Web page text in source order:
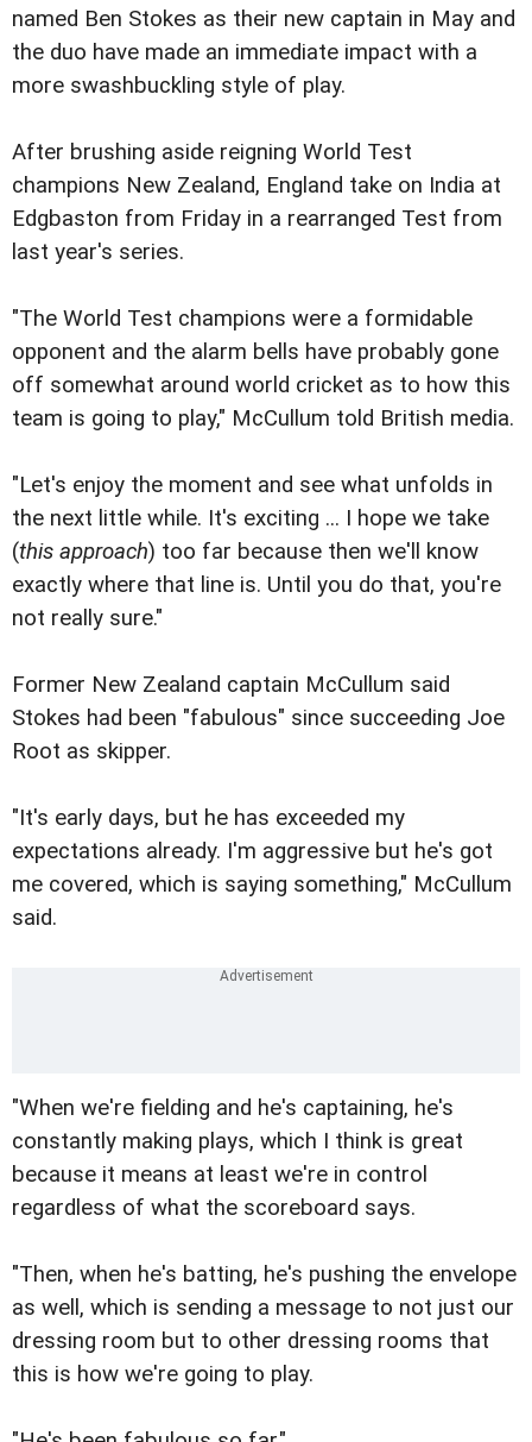
named Ben Stokes as their new captain in May and
the duo have made an immediate impact with a
more swashbuckling style of play.
After brushing aside reigning World Test
champions New Zealand, England take on India at
Edgbaston from Friday in a rearranged Test from
last year's series.
"The World Test champions were a formidable
opponent and the alarm bells have probably gone
off somewhat around world cricket as to how this
team is going to play," McCullum told British media.
"Let's enjoy the moment and see what unfolds in
the next little while. It's exciting ... I hope we take
(this approach) too far because then we'll know
exactly where that line is. Until you do that, you're
not really sure."
Former New Zealand captain McCullum said
Stokes had been "fabulous" since succeeding Joe
Root as skipper.
"It's early days, but he has exceeded my
expectations already. I'm aggressive but he's got
me covered, which is saying something," McCullum
said.
"When we're fielding and he's captaining, he's
constantly making plays, which I think is great
because it means at least we're in control
regardless of what the scoreboard says.
"Then, when he's batting, he's pushing the envelope
as well, which is sending a message to not just our
dressing room but to other dressing rooms that
this is how we're going to play.